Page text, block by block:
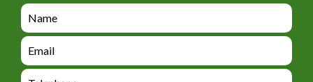
e
n
q
i
e
n
q
e